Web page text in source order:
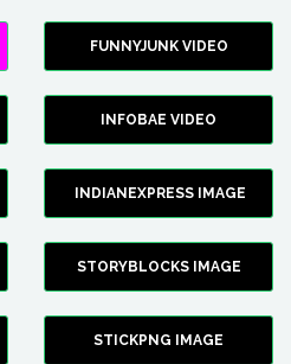
FUNNYJUNK VIDEO
INFOBAE VIDEO
INDIANEXPRESS IMAGE
STORYBLOCKS IMAGE
STICKPNG IMAGE